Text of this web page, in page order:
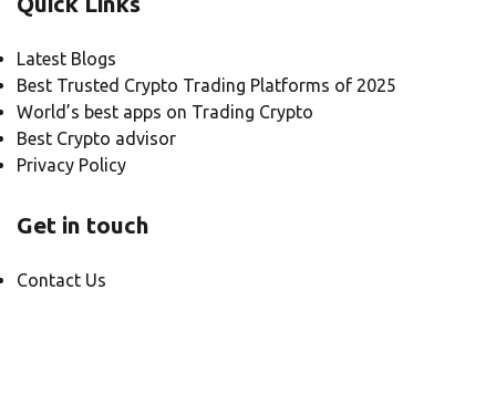
Latest Blogs
Best Trusted Crypto Trading Platforms of 2025
World’s best apps on Trading Crypto
Best Crypto advisor
Privacy Policy
Get in touch
Contact Us